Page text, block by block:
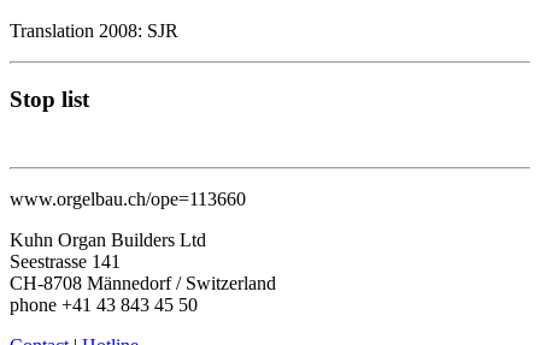
Translation 2008: SJR
Stop list
www.orgelbau.ch/ope=113660
Kuhn Organ Builders Ltd
Seestrasse 141
CH-8708 Männedorf / Switzerland
phone +41 43 843 45 50